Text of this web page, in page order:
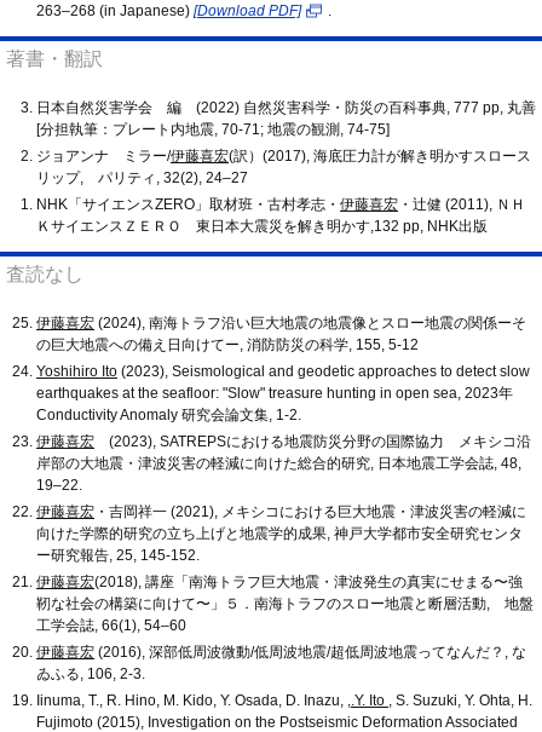
263–268 (in Japanese) [Download PDF]
著書・翻訳
日本自然災害学会 編 (2022) 自然災害科学・防災の百科事典, 777 pp, 丸善
[分担執筆：プレート内地震, 70-71; 地震の観測, 74-75]
ジョアンナ ミラー/伊藤喜宏(訳）(2017), 海底圧力計が解き明かすスロース
リップ, パリティ, 32(2), 24–27
NHK「サイエンスZERO」取材班・古村孝志・ 伊藤喜宏 ・辻健 (2011), ＮＨ
ＫサイエンスＺＥＲＯ 東日本大震災を解き明かす,132 pp, NHK出版
査読なし
伊藤喜宏 (2024), 南海トラフ沿い巨大地震の地震像とスロー地震の関係ーそ
の巨大地震への備え日向けてー, 消防防災の科学, 155, 5-12
Yoshihiro Ito (2023), Seismological and geodetic approaches to detect slow
earthquakes at the seafloor: "Slow" treasure hunting in open sea, 2023年
Conductivity Anomaly 研究会論文集, 1-2.
伊藤喜宏 (2023), SATREPSにおける地震防災分野の国際協力 メキシコ沿
岸部の大地震・津波災害の軽減に向けた総合的研究, 日本地震工学会誌, 48,
19–22.
伊藤喜宏 ・吉岡祥一 (2021), メキシコにおける巨大地震・津波災害の軽減に
向けた学際的研究の立ち上げと地震学的成果, 神戸大学都市安全研究センタ
ー研究報告, 25, 145-152.
伊藤喜宏(2018), 講座「南海トラフ巨大地震・津波発生の真実にせまる〜強
靭な社会の構築に向けて〜」５．南海トラフのスロー地震と断層活動, 地盤
工学会誌, 66(1), 54–60
伊藤喜宏 (2016), 深部低周波微動/低周波地震/超低周波地震ってなんだ？, な
ゐふる, 106, 2-3.
Iinuma, T., R. Hino, M. Kido, Y. Osada, D. Inazu, ,
.Y. Ito
, S. Suzuki, Y. Ohta, H.
Fujimoto (2015), Investigation on the Postseismic Deformation Associated